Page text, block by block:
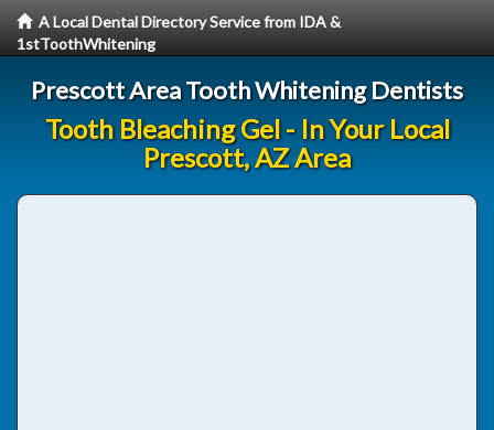
A Local Dental Directory Service from IDA &
1stToothWhitening
Prescott Area Tooth Whitening Dentists
Tooth Bleaching Gel - In Your Local
Prescott, AZ Area